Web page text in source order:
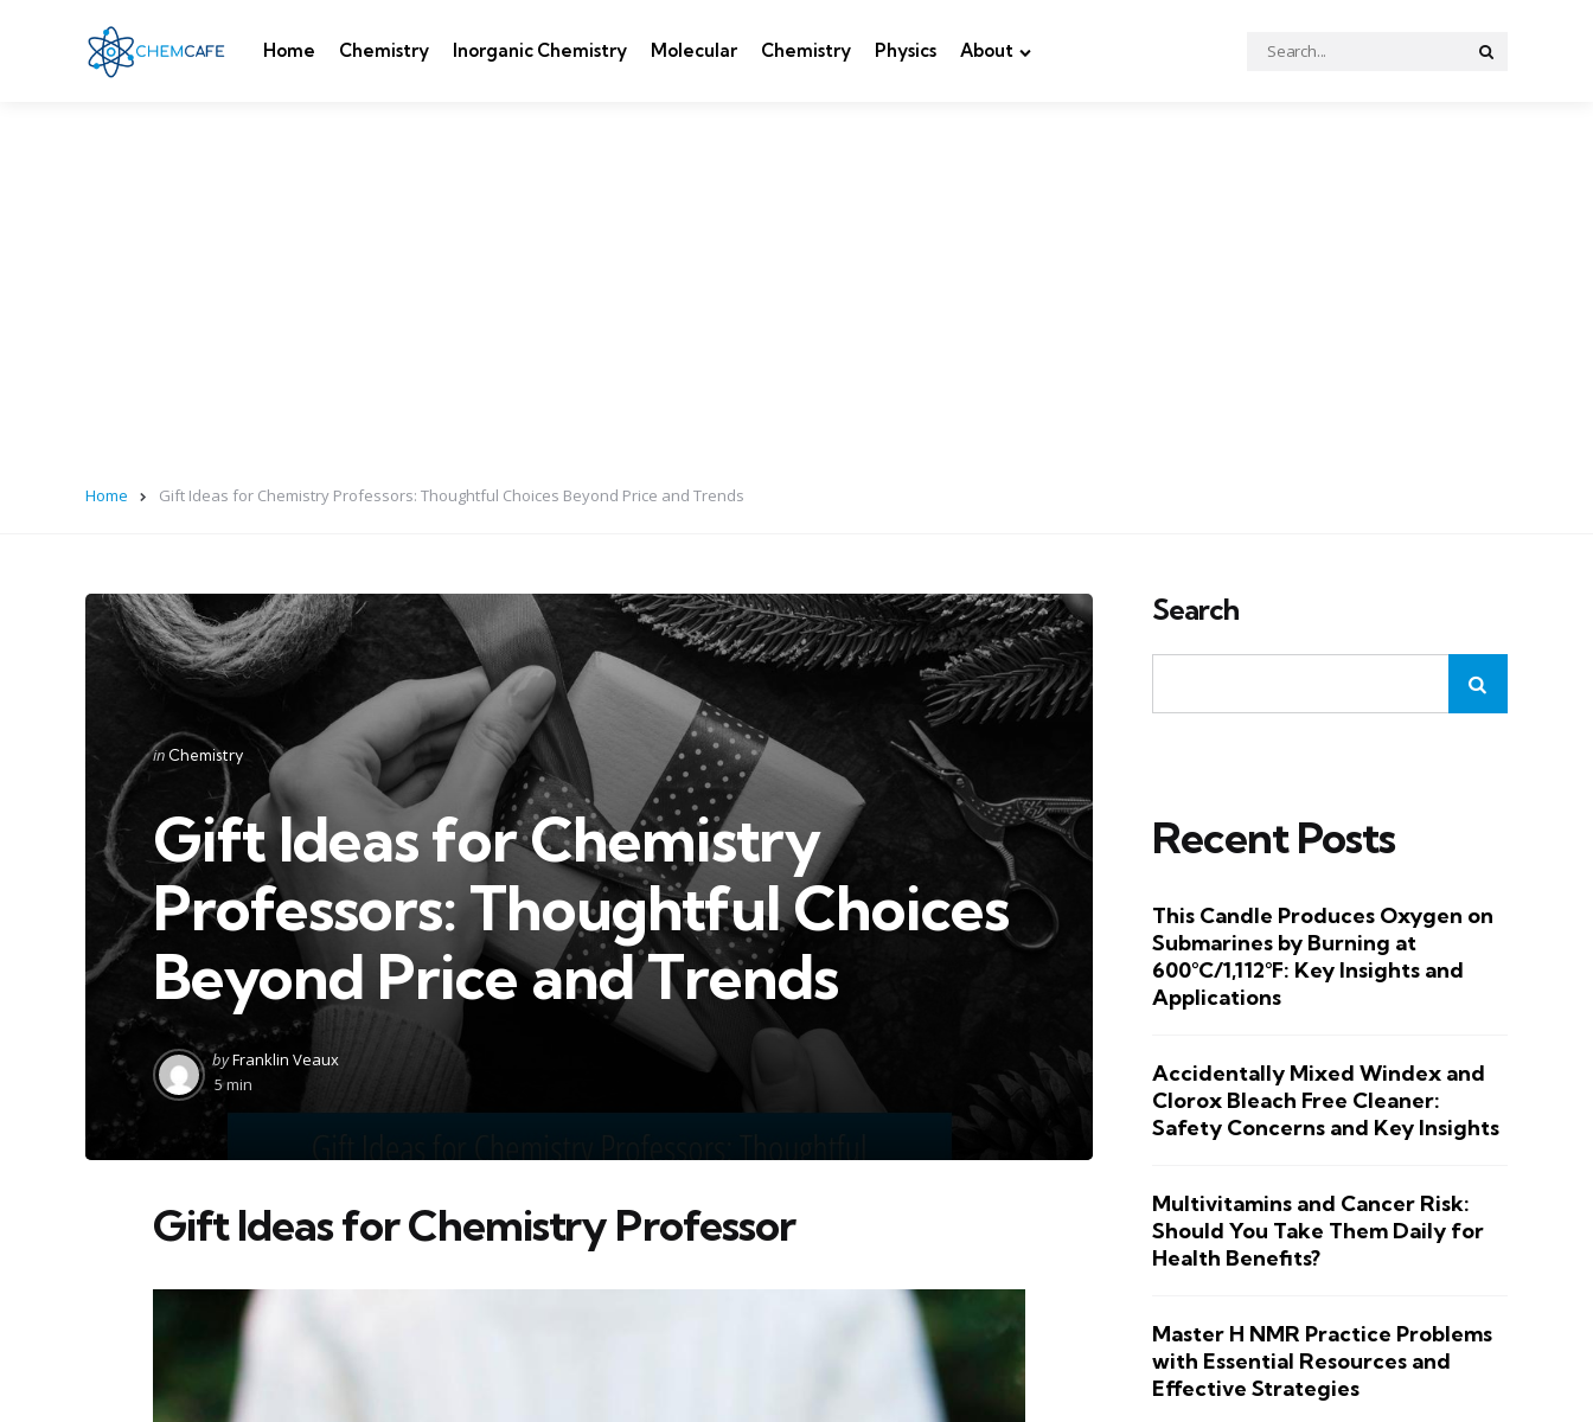
Home Chemistry Inorganic Chemistry Molecular Chemistry Physics About
Search
for:
Home Gift Ideas for Chemistry Professors: Thoughtful Choices Beyond Price and Trends
Categories
Posted
inChemistry
Gift Ideas for Chemistry
Professors: Thoughtful Choices
Beyond Price and Trends
Posted
by
byFranklin Veaux
5 min
Gift Ideas for Chemistry Professor
Search
Recent Posts
This Candle Produces Oxygen on
Submarines by Burning at
600°C/1,112°F: Key Insights and
Applications
Accidentally Mixed Windex and
Clorox Bleach Free Cleaner:
Safety Concerns and Key Insights
Multivitamins and Cancer Risk:
Should You Take Them Daily for
Health Benefits?
Master H NMR Practice Problems
with Essential Resources and
Effective Strategies